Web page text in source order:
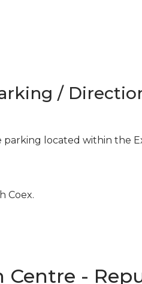
/
parking located within the
Coex.
Centre -